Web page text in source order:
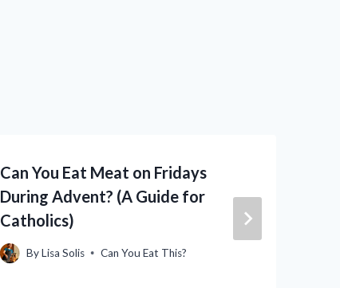
Can You Eat Meat on Fridays
During Advent? (A Guide for
Catholics)
By Lisa Solis Can You Eat This?